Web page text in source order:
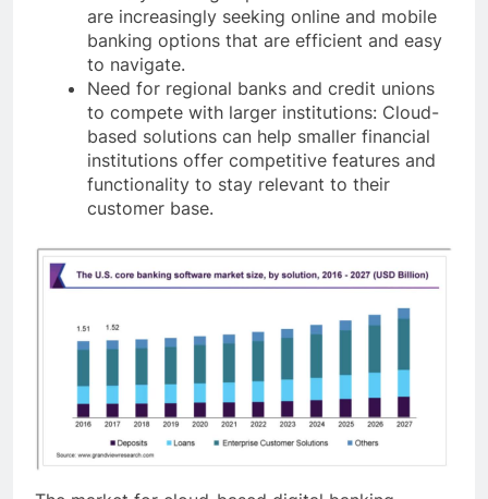
are increasingly seeking online and mobile
banking options that are efficient and easy
to navigate.
Need for regional banks and credit unions
to compete with larger institutions: Cloud-
based solutions can help smaller financial
institutions offer competitive features and
functionality to stay relevant to their
customer base.